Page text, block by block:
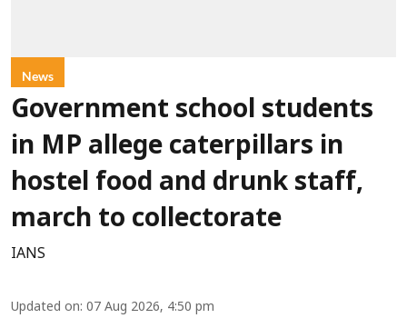
News
Government school students
in MP allege caterpillars in
hostel food and drunk staff,
march to collectorate
IANS
Updated on: 07 Aug 2026, 4:50 pm